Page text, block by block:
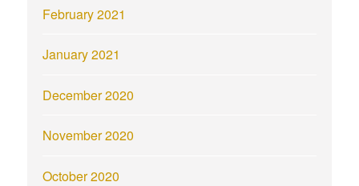
February 2021
January 2021
December 2020
November 2020
October 2020